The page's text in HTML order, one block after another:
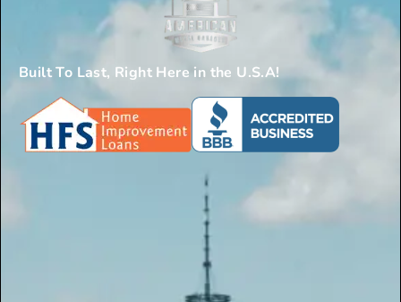
Built To Last, Right Here in the U.S.A!